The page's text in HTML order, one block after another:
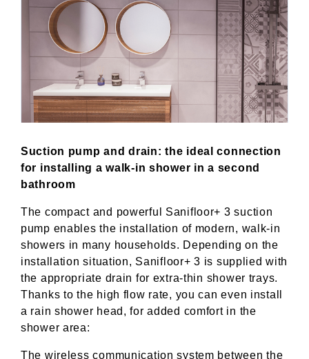
Suction pump and drain: the ideal connection
for installing a walk-in shower in a second
bathroom
The compact and powerful Sanifloor+ 3 suction
pump enables the installation of modern, walk-in
showers in many households. Depending on the
installation situation, Sanifloor+ 3 is supplied with
the appropriate drain for extra-thin shower trays.
Thanks to the high flow rate, you can even install
a rain shower head, for added comfort in the
shower area:
The wireless communication system between the